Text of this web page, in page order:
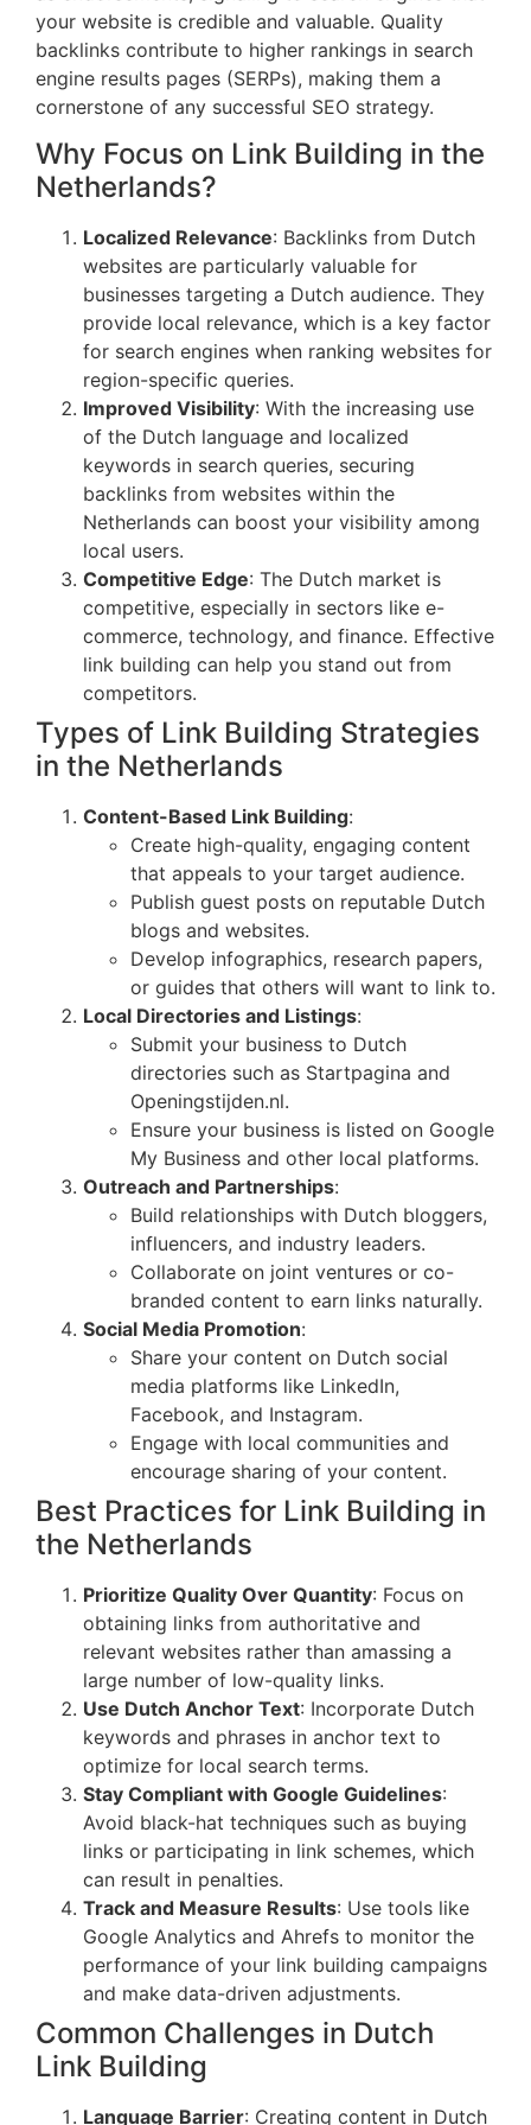
your website is credible and valuable. Quality
backlinks contribute to higher rankings in search
engine results pages (SERPs), making them a
cornerstone of any successful SEO strategy.
Why Focus on Link Building in the
Netherlands?
Localized Relevance: Backlinks from Dutch
websites are particularly valuable for
businesses targeting a Dutch audience. They
provide local relevance, which is a key factor
for search engines when ranking websites for
region-specific queries.
Improved Visibility: With the increasing use
of the Dutch language and localized
keywords in search queries, securing
backlinks from websites within the
Netherlands can boost your visibility among
local users.
Competitive Edge: The Dutch market is
competitive, especially in sectors like e-
commerce, technology, and finance. Effective
link building can help you stand out from
competitors.
Types of Link Building Strategies
in the Netherlands
Content-Based Link Building:
Create high-quality, engaging content
that appeals to your target audience.
Publish guest posts on reputable Dutch
blogs and websites.
Develop infographics, research papers,
or guides that others will want to link to.
Local Directories and Listings:
Submit your business to Dutch
directories such as Startpagina and
Openingstijden.nl.
Ensure your business is listed on Google
My Business and other local platforms.
Outreach and Partnerships:
Build relationships with Dutch bloggers,
influencers, and industry leaders.
Collaborate on joint ventures or co-
branded content to earn links naturally.
Social Media Promotion:
Share your content on Dutch social
media platforms like LinkedIn,
Facebook, and Instagram.
Engage with local communities and
encourage sharing of your content.
Best Practices for Link Building in
the Netherlands
Prioritize Quality Over Quantity: Focus on
obtaining links from authoritative and
relevant websites rather than amassing a
large number of low-quality links.
Use Dutch Anchor Text: Incorporate Dutch
keywords and phrases in anchor text to
optimize for local search terms.
Stay Compliant with Google Guidelines:
Avoid black-hat techniques such as buying
links or participating in link schemes, which
can result in penalties.
Track and Measure Results: Use tools like
Google Analytics and Ahrefs to monitor the
performance of your link building campaigns
and make data-driven adjustments.
Common Challenges in Dutch
Link Building
Language Barrier: Creating content in Dutch